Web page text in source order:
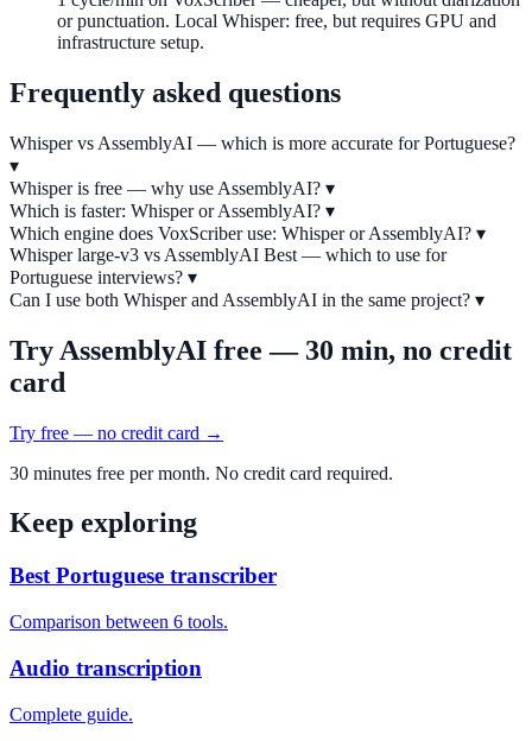
or punctuation. Local Whisper: free, but requires GPU and
infrastructure setup.
Frequently asked questions
Whisper vs AssemblyAI — which is more accurate for Portuguese?
▾
Whisper is free — why use AssemblyAI? ▾
Which is faster: Whisper or AssemblyAI? ▾
Which engine does VoxScriber use: Whisper or AssemblyAI? ▾
Whisper large-v3 vs AssemblyAI Best — which to use for
Portuguese interviews? ▾
Can I use both Whisper and AssemblyAI in the same project? ▾
Try AssemblyAI free — 30 min, no credit
card
Try free — no credit card →
30 minutes free per month. No credit card required.
Keep exploring
Best Portuguese transcriber
Comparison between 6 tools.
Audio transcription
Complete guide.